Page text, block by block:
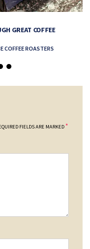
GREAT COFFEE
COFFEE ROASTERS
FIELDS ARE MARKED *